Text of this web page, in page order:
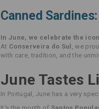
Canned
In June, we celebrate the
At Conserveira do Sul , we
with care, tradition, and the
June Tastes
In Portugal, June has a very